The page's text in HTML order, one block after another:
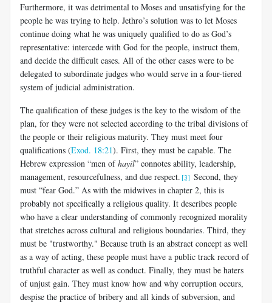
Furthermore, it was detrimental to Moses and unsatisfying for the
people he was trying to help. Jethro’s solution was to let Moses
continue doing what he was uniquely qualified to do as God’s
representative: intercede with God for the people, instruct them,
and decide the difficult cases. All of the other cases were to be
delegated to subordinate judges who would serve in a four-tiered
system of judicial administration.
The qualification of these judges is the key to the wisdom of the
plan, for they were not selected according to the tribal divisions of
the people or their religious maturity. They must meet four
qualifications (Exod. 18:21). First, they must be capable. The
Hebrew expression “men ofhayil” connotes ability, leadership,
management, resourcefulness, and due respect. [3] Second, they
must “fear God.” As with the midwives in chapter 2, this is
probably not specifically a religious quality. It describes people
who have a clear understanding of commonly recognized morality
that stretches across cultural and religious boundaries. Third, they
must be "trustworthy." Because truth is an abstract concept as well
as a way of acting, these people must have a public track record of
truthful character as well as conduct. Finally, they must be haters
of unjust gain. They must know how and why corruption occurs,
despise the practice of bribery and all kinds of subversion, and